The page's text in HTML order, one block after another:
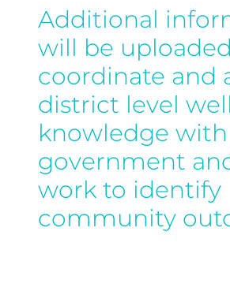
Additional
will be
coordinate and
district level
knowledge
government
work to identify
community